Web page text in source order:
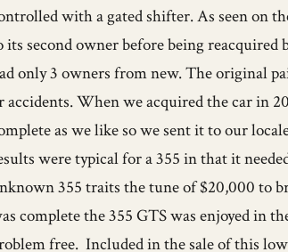
with a gated shifter. As seen on
its second owner before being
only 3 owners from new. The original
accidents. When we acquired the car in
as we like so we sent it to our
were typical for a 355 in that it
355 traits the tune of $20,000 to
complete the 355 GTS was enjoyed in
free. Included in the sale of this